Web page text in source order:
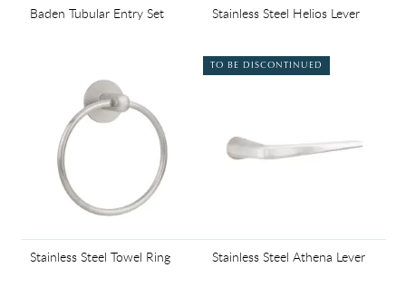
Baden Tubular Entry Set Stainless Steel Helios Lever
Stainless Steel Towel Ring
TO BE DISCONTINUED
Stainless Steel Athena Lever